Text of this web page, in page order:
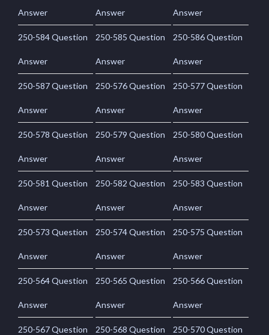
Answer Answer Answer
250-584 Question
Answer
250-585 Question
Answer
250-586 Question
Answer
250-587 Question
Answer
250-576 Question
Answer
250-577 Question
Answer
250-578 Question
Answer
250-579 Question
Answer
250-580 Question
Answer
250-581 Question
Answer
250-582 Question
Answer
250-583 Question
Answer
250-573 Question
Answer
250-574 Question
Answer
250-575 Question
Answer
250-564 Question
Answer
250-565 Question
Answer
250-566 Question
Answer
250-567 Question 250-568 Question 250-570 Question